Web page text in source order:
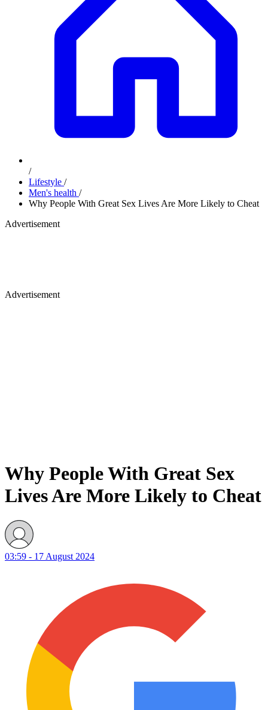
/
Lifestyle /
Men's health /
Why People With Great Sex Lives Are More Likely to Cheat
Advertisement
Advertisement
Why People With Great Sex
Lives Are More Likely to Cheat
03:59 - 17 August 2024